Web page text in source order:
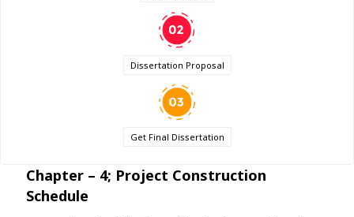
Dissertation Proposal
Get Final Dissertation
Chapter – 4; Project Construction
Schedule